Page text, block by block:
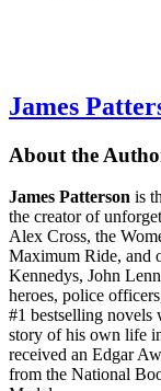
James
About the
James Patterson is
the creator of
Alex Cross, the
Maximum Ride, and
Kennedys, John
heroes, police
#1 bestselling novels
story of his own life
received an Edgar
from the National